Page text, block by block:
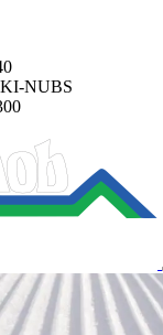
NUBS